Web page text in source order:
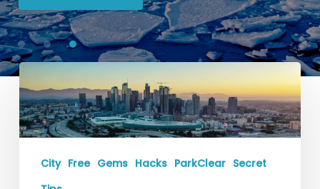
Parking
Secrets
in
Downtown
City Free Gems Hacks ParkClear Secret